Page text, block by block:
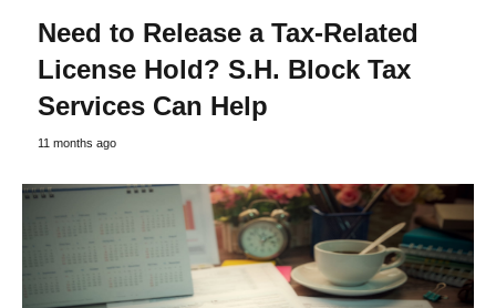
Need to Release a Tax-Related
License Hold? S.H. Block Tax
Services Can Help
11 months ago